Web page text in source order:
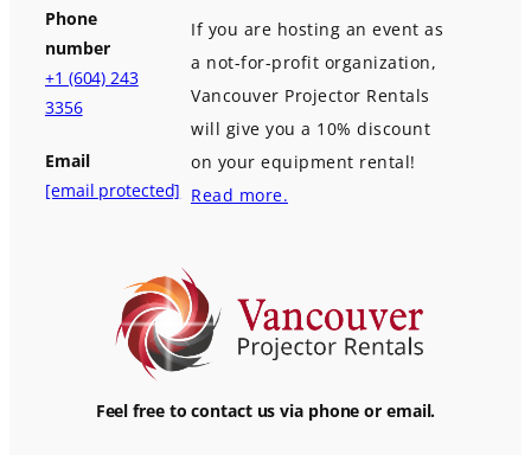
Phone
number
+1 (604) 243
3356
Email
[email protected]
If you are hosting an event as
a not-for-profit organization,
Vancouver Projector Rentals
will give you a 10% discount
on your equipment rental!
Read more.
Feel free to contact us via phone or email.